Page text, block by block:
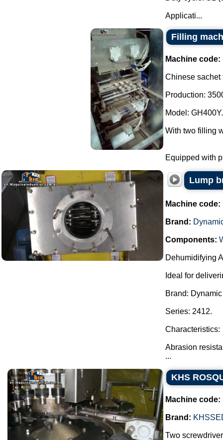
Applicati...
Filling
Machine code:
Chinese
Production:
Model: GH400Y.
With two filling
Equipped with
Lump
Machine code:
Brand:
Components:
Dehumidifying
Ideal for
Brand: Dynamic
Series: 2412.
Characteristics:
Abrasion
...
KHS
Machine code:
Brand:
Two